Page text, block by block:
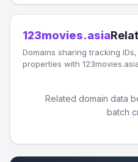
123movies.asia
Domains sharing tracking
properties with
Related domain data
batch